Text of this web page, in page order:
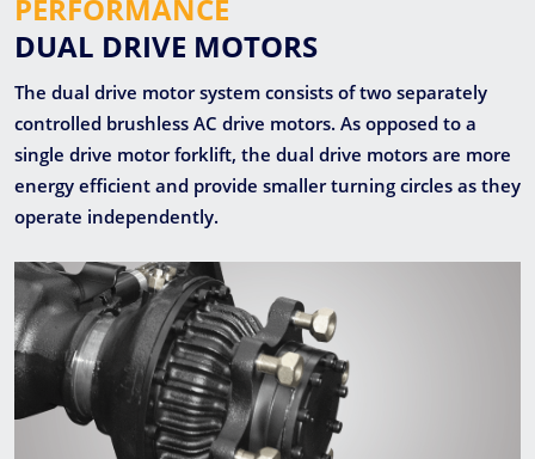
PERFORMANCE
DUAL DRIVE MOTORS
The dual drive motor system consists of two separately
controlled brushless AC drive motors. As opposed to a
single drive motor forklift, the dual drive motors are more
energy efficient and provide smaller turning circles as they
operate independently.